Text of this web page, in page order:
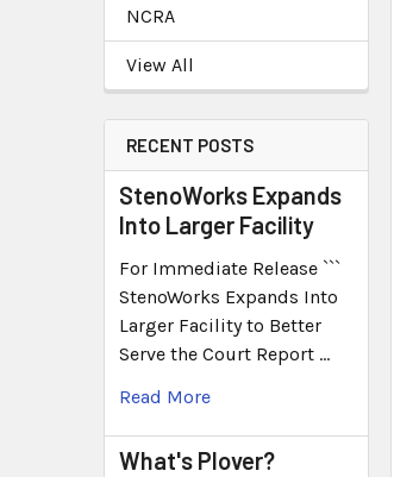
NCRA
View All
RECENT POSTS
StenoWorks Expands
Into Larger Facility
For Immediate Release ```
StenoWorks Expands Into
Larger Facility to Better
Serve the Court Report …
Read More
What's Plover?